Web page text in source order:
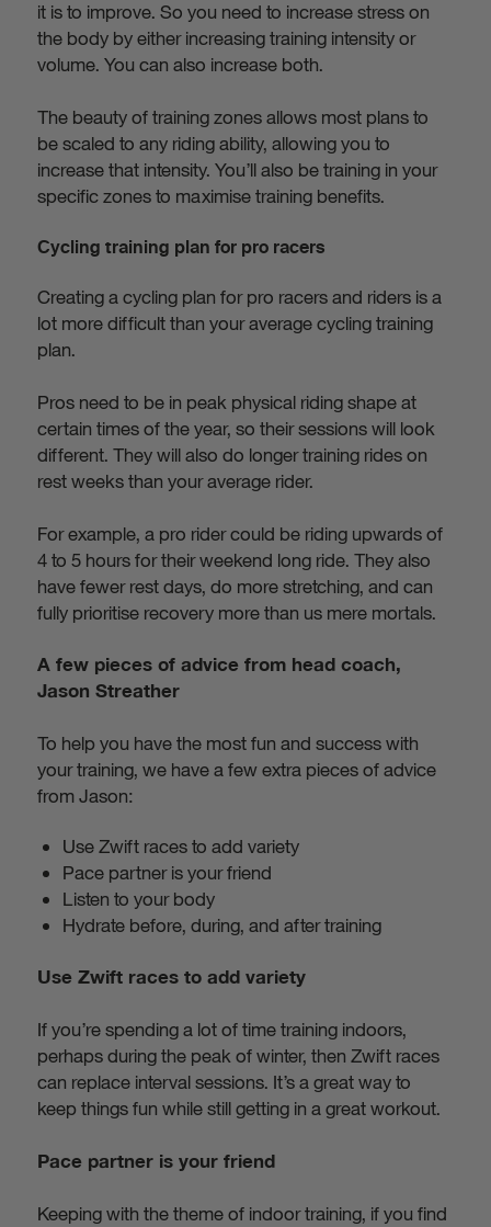
it is to improve. So you need to increase stress on
the body by either increasing training intensity or
volume. You can also increase both.
The beauty of training zones allows most plans to
be scaled to any riding ability, allowing you to
increase that intensity. You’ll also be training in your
specific zones to maximise training benefits.
Cycling training plan for pro racers
Creating a cycling plan for pro racers and riders is a
lot more difficult than your average cycling training
plan.
Pros need to be in peak physical riding shape at
certain times of the year, so their sessions will look
different. They will also do longer training rides on
rest weeks than your average rider.
For example, a pro rider could be riding upwards of
4 to 5 hours for their weekend long ride. They also
have fewer rest days, do more stretching, and can
fully prioritise recovery more than us mere mortals.
A few pieces of advice from head coach,
Jason Streather
To help you have the most fun and success with
your training, we have a few extra pieces of advice
from Jason:
Use Zwift races to add variety
Pace partner is your friend
Listen to your body
Hydrate before, during, and after training
Use Zwift races to add variety
If you’re spending a lot of time training indoors,
perhaps during the peak of winter, then Zwift races
can replace interval sessions. It’s a great way to
keep things fun while still getting in a great workout.
Pace partner is your friend
Keeping with the theme of indoor training, if you find